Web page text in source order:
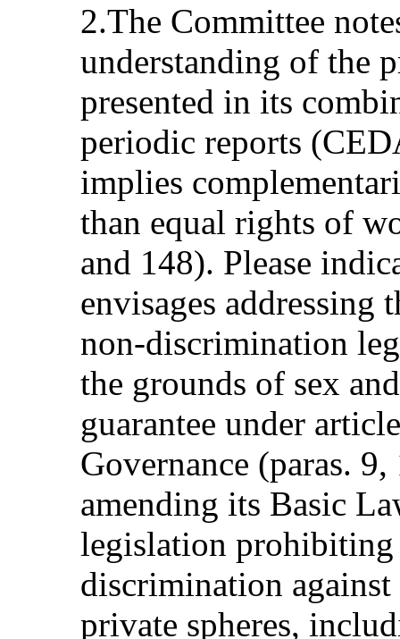
2.The Committee
understanding of the
presented in its
periodic reports
implies
than equal rights of
and 148). Please
envisages addressing
non-discrimination
the grounds of sex
guarantee under
Governance (paras.
amending its Basic
legislation
discrimination
private spheres,